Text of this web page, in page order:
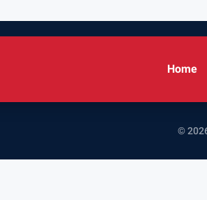
Home
©